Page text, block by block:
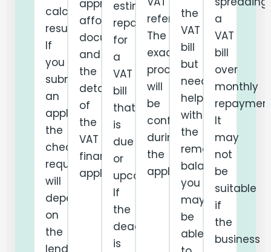
calculator
result.
If
you
submit
an
application,
the
checks
required
will
depend
on
the
lender
approval,
affordability,
documentation
and
the
details
of
the
VAT
finance
application.
estimate
repayments
for
a
VAT
bill
that
is
due
or
upcoming.
If
the
deadline
is
reference.
The
exact
process
will
be
confirmed
during
the
application.
the
VAT
bill
but
needs
help
with
the
remaining
balance,
you
may
be
able
a
VAT
bill
over
monthly
It
may
not
be
suitable
if
the
business